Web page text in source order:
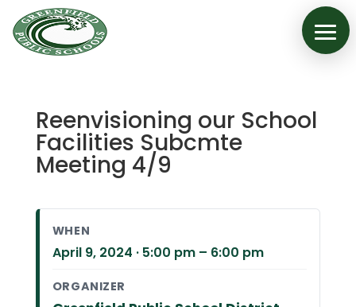
Reenvisioning our School
Facilities Subcmte
Meeting 4/9
WHEN
April 9, 2024 · 5:00 pm – 6:00 pm
ORGANIZER